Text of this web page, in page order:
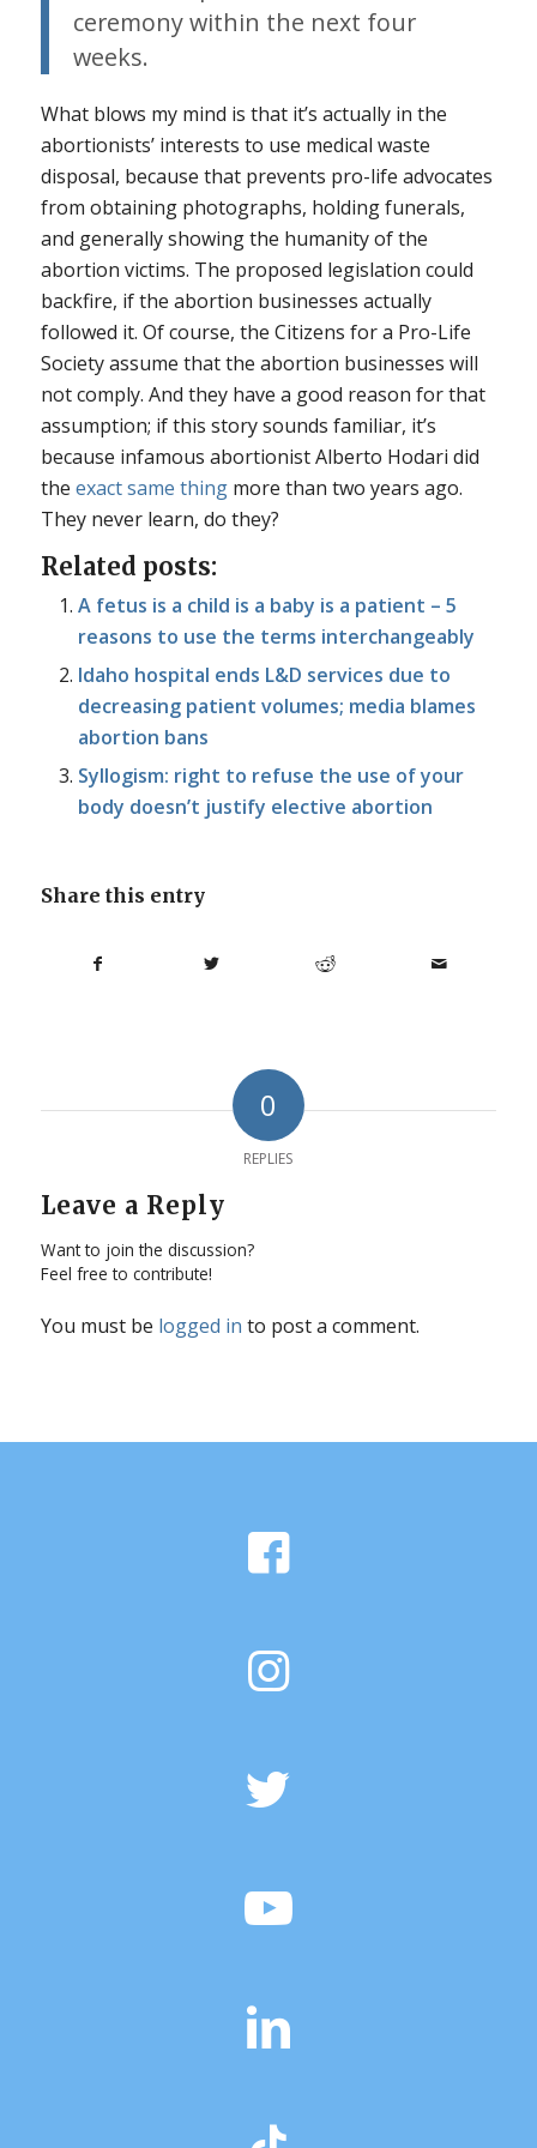
ceremony within the next four
weeks.
What blows my mind is that it’s actually in the
abortionists’ interests to use medical waste
disposal, because that prevents pro-life advocates
from obtaining photographs, holding funerals,
and generally showing the humanity of the
abortion victims. The proposed legislation could
backfire, if the abortion businesses actually
followed it. Of course, the Citizens for a Pro-Life
Society assume that the abortion businesses will
not comply. And they have a good reason for that
assumption; if this story sounds familiar, it’s
because infamous abortionist Alberto Hodari did
the exact same thingmore than two years ago.
They never learn, do they?
Related posts:
A fetus is a child is a baby is a patient – 5
reasons to use the terms interchangeably
Idaho hospital ends L&D services due to
decreasing patient volumes; media blames
abortion bans
Syllogism: right to refuse the use of your
body doesn’t justify elective abortion
Share this entry
0
REPLIES
Leave a Reply
Want to join the discussion?
Feel free to contribute!
You must be logged in to post a comment.